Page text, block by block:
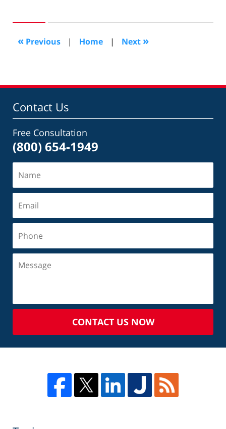
2010
am
« Previous | Home | Next »
Contact Us
Free Consultation
(800) 654-1949
CONTACT US NOW